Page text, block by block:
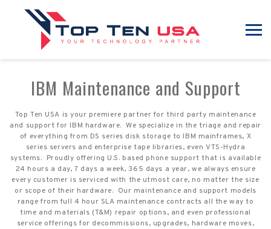
IBM Maintenance and Support
Top Ten USA is your premiere partner for third party maintenance
and support for IBM hardware. We specialize in the triage and repair
of everything from DS series disk storage to IBM mainframes, X
series servers and enterprise tape libraries, even VTS-Hydra
systems. Proudly offering U.S. based phone support that is available
24 hours a day, 7 days a week, 365 days a year, we always ensure
every customer is serviced with the utmost care, no matter the size
or scope of their hardware. Our maintenance and support models
range from full 4 hour SLA maintenance contracts all the way to
time and materials (T&M) repair options, and even professional
service offerings for decommissions, upgrades, hardware moves,